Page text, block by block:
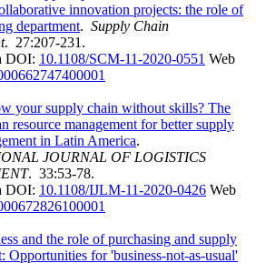
innovation projects: the role of
department. Supply Chain
. 27:207-231.
DOI: 10.1108/SCM-11-2020-0551 Web
your supply chain without skills? The
resource management for better supply
in Latin America.
JOURNAL OF LOGISTICS
. 33:53-78.
DOI: 10.1108/IJLM-11-2020-0426 Web
and the role of purchasing and supply
Opportunities for 'business-not-as-usual'